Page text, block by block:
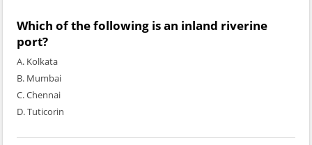
Which of the following is an inland riverine
port?
A. Kolkata
B. Mumbai
C. Chennai
D. Tuticorin